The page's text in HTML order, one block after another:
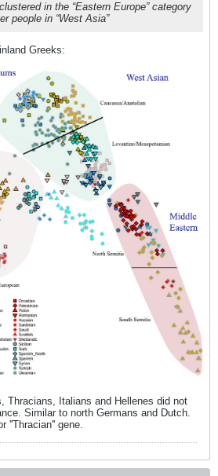
in the “Eastern Europe” category
people in “West Asia”
Greeks:
Thracians, Italians and Hellenes did not
Similar to north Germans and Dutch.
''Thracian'' gene.